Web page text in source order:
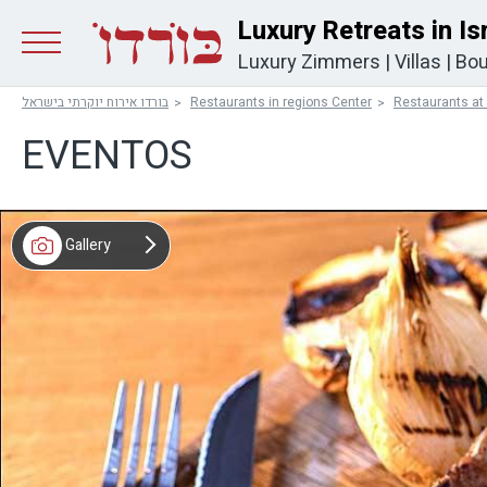
Luxury Retreats in
Luxury Zimmers |Villas |
בורדו אירוח יוקרתי בישראל Restaurants in regions Center Restaurants
EVENTOS
Gallery